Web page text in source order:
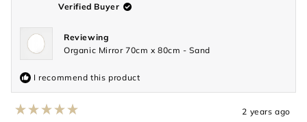
Verified Buyer
Reviewing
Organic Mirror 70cm x 80cm - Sand
I recommend this product
2 years ago